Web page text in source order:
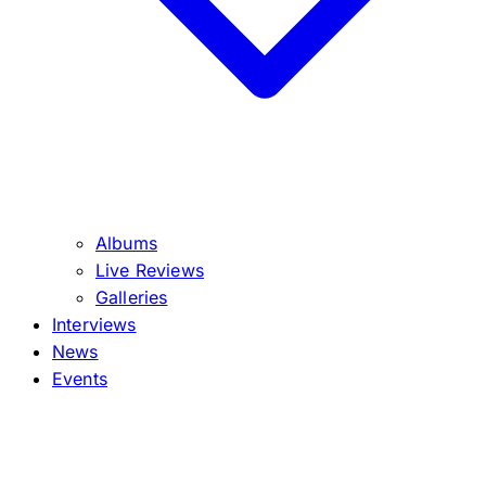
Albums
Live Reviews
Galleries
Interviews
News
Events